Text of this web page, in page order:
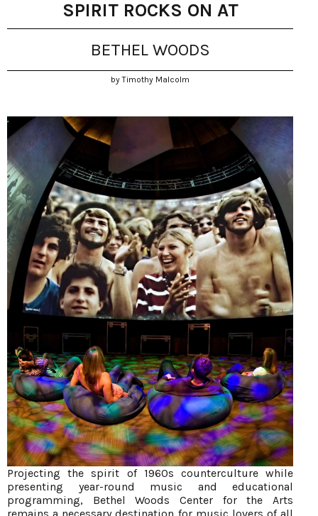
SPIRIT ROCKS ON AT
BETHEL WOODS
by Timothy Malcolm
Projecting the spirit of 1960s counterculture while
presenting year-round music and educational
programming, Bethel Woods Center for the Arts
remains a necessary destination for music lovers of all